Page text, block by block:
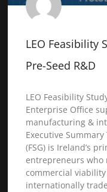
LEO Feasibility
Pre-Seed R&D
LEO Feasibility
Enterprise Office
manufacturing &
Executive
(FSG) is Ireland’s
entrepreneurs who
commercial
internationally